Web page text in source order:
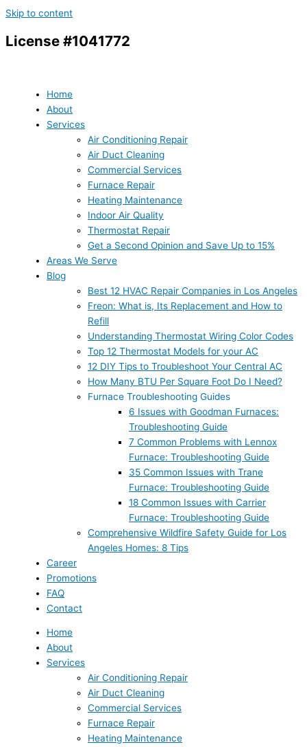
Skip to content
License #1041772
Home
About
Services
Air Conditioning Repair
Air Duct Cleaning
Commercial Services
Furnace Repair
Heating Maintenance
Indoor Air Quality
Thermostat Repair
Get a Second Opinion and Save Up to 15%
Areas We Serve
Blog
Best 12 HVAC Repair Companies in Los Angeles
Freon: What is, Its Replacement and How to
Refill
Understanding Thermostat Wiring Color Codes
Top 12 Thermostat Models for your AC
12 DIY Tips to Troubleshoot Your Central AC
How Many BTU Per Square Foot Do I Need?
Furnace Troubleshooting Guides
6 Issues with Goodman Furnaces:
Troubleshooting Guide
7 Common Problems with Lennox
Furnace: Troubleshooting Guide
35 Common Issues with Trane
Furnace: Troubleshooting Guide
18 Common Issues with Carrier
Furnace: Troubleshooting Guide
Comprehensive Wildfire Safety Guide for Los
Angeles Homes: 8 Tips
Career
Promotions
FAQ
Contact
Home
About
Services
Air Conditioning Repair
Air Duct Cleaning
Commercial Services
Furnace Repair
Heating Maintenance